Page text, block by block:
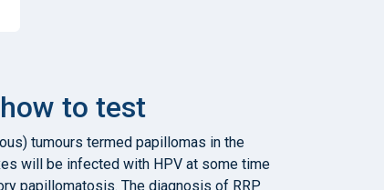
to test
tumours termed papillomas in the
will be infected with HPV at some time
papillomatosis. The diagnosis of RRP